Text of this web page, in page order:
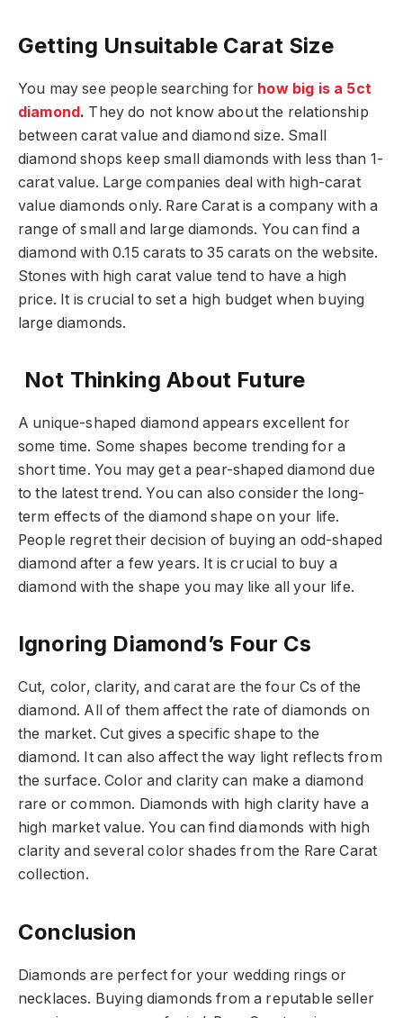
Getting Unsuitable Carat Size
You may see people searching for how big is a 5ct
diamond. They do not know about the relationship
between carat value and diamond size. Small
diamond shops keep small diamonds with less than 1-
carat value. Large companies deal with high-carat
value diamonds only. Rare Carat is a company with a
range of small and large diamonds. You can find a
diamond with 0.15 carats to 35 carats on the website.
Stones with high carat value tend to have a high
price. It is crucial to set a high budget when buying
large diamonds.
Not Thinking About Future
A unique-shaped diamond appears excellent for
some time. Some shapes become trending for a
short time. You may get a pear-shaped diamond due
to the latest trend. You can also consider the long-
term effects of the diamond shape on your life.
People regret their decision of buying an odd-shaped
diamond after a few years. It is crucial to buy a
diamond with the shape you may like all your life.
Ignoring Diamond’s Four Cs
Cut, color, clarity, and carat are the four Cs of the
diamond. All of them affect the rate of diamonds on
the market. Cut gives a specific shape to the
diamond. It can also affect the way light reflects from
the surface. Color and clarity can make a diamond
rare or common. Diamonds with high clarity have a
high market value. You can find diamonds with high
clarity and several color shades from the Rare Carat
collection.
Conclusion
Diamonds are perfect for your wedding rings or
necklaces. Buying diamonds from a reputable seller